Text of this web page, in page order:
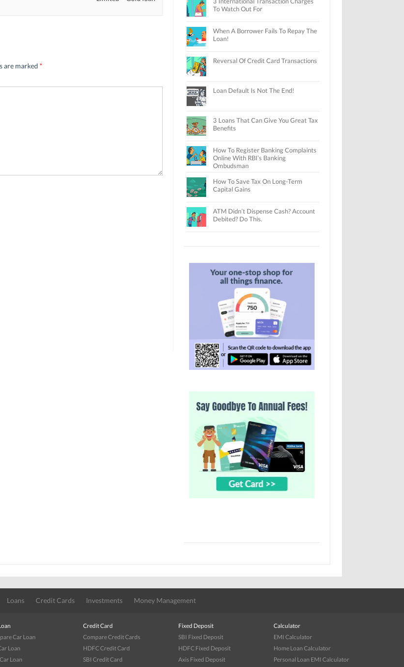
are marked *
To Watch Out For
When A Borrower Fails To Repay The
Loan!
Reversal Of Credit Card Transactions
Loan Default Is Not The End!
3 Loans That Can Give You Great Tax
Benefits
How To Register Banking Complaints
Online With RBI’s Banking
Ombudsman
How To Save Tax On Long-Term
Capital Gains
ATM Didn’t Dispense Cash? Account
Debited? Do This.
Loans Credit Cards Investments Money Management
Car Loan
Loan
Loan
Credit Card
Compare Credit Cards
HDFC Credit Card
SBI Credit Card
Fixed Deposit
SBI Fixed Deposit
HDFC Fixed Deposit
Axis Fixed Deposit
Calculator
EMI Calculator
Home Loan Calculator
Personal Loan EMI Calculator